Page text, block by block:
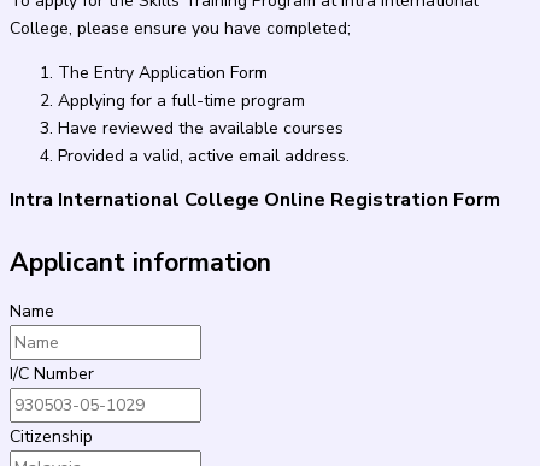
College, please ensure you have completed;
The Entry Application Form
Applying for a full-time program
Have reviewed the available courses
Provided a valid, active email address.
Intra International College Online Registration Form
Applicant information
Name
I/C Number
Citizenship